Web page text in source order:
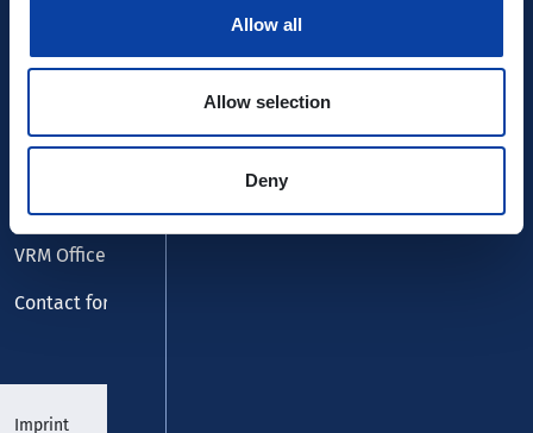
Allow all
Allow selection
Deny
Customer centre
VRM Office
Contact form
Imprint